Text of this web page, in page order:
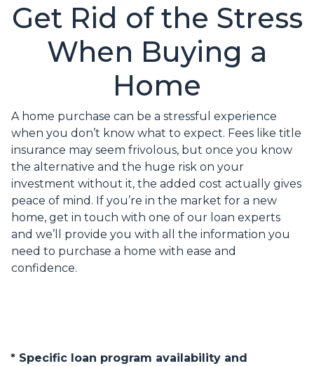
Get Rid of the Stress
When Buying a
Home
A home purchase can be a stressful experience
when you don’t know what to expect. Fees like title
insurance may seem frivolous, but once you know
the alternative and the huge risk on your
investment without it, the added cost actually gives
peace of mind. If you’re in the market for a new
home, get in touch with one of our loan experts
and we’ll provide you with all the information you
need to purchase a home with ease and
confidence.
* Specific loan program availability and